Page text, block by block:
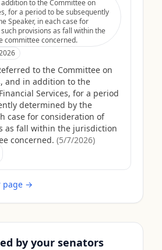
addition to the Committee on
for a period to be subsequently
Speaker, in each case for
provisions as fall within the
committee concerned.
to the Committee on
and in addition to the
Services, for a period
determined by the
case for consideration of
as fall within the jurisdiction
concerned. (5/7/2026)
page →
by your senators